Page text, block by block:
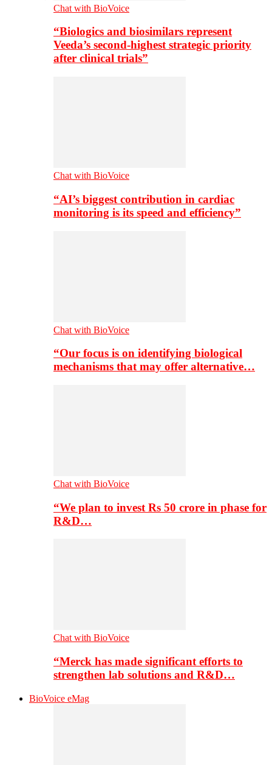
Chat with BioVoice
“Biologics and biosimilars represent
Veeda’s second-highest strategic priority
after clinical trials”
Chat with BioVoice
“AI’s biggest contribution in cardiac
monitoring is its speed and efficiency”
Chat with BioVoice
“Our focus is on identifying biological
mechanisms that may offer alternative…
Chat with BioVoice
“We plan to invest Rs 50 crore in phase for
R&D…
Chat with BioVoice
“Merck has made significant efforts to
strengthen lab solutions and R&D…
BioVoice eMag